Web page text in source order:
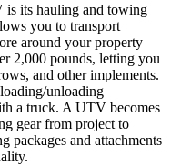
is its hauling and towing
you to transport
around your property
2,000 pounds, letting you
and other implements.
unloading
a truck. A UTV becomes
gear from project to
packages and attachments